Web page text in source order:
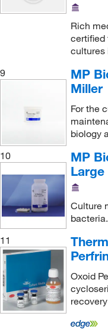
Rich
certified
cultures
9
MP
Miller
For the
biology
10
MP
Large
Culture
bacteria.
11
Oxoid